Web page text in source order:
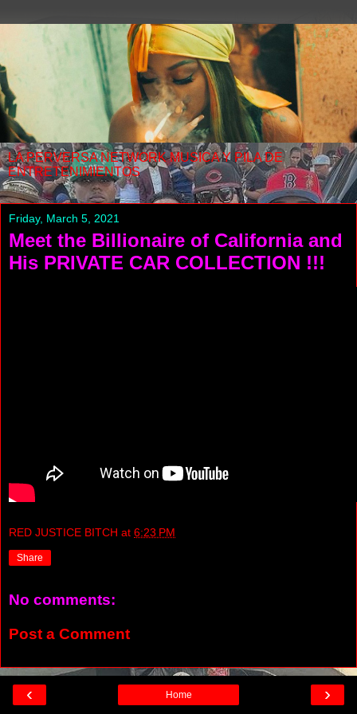
LA PERVERSA NETWORK MUSICA Y PILA DE
ENTRETENIMIENTOS
Friday, March 5, 2021
Meet the Billionaire of California and
His PRIVATE CAR COLLECTION !!!
RED JUSTICE BITCH at 6:23 PM
Share
No comments:
Post a Comment
‹ ›
Home